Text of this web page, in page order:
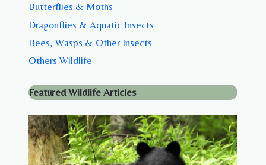
Butterflies & Moths
Dragonflies & Aquatic Insects
Bees, Wasps & Other Insects
Others Wildlife
Featured Wildlife Articles